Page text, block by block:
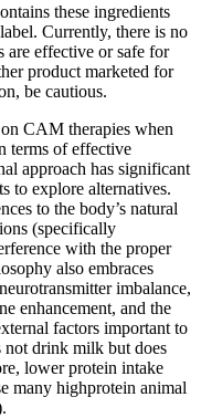
these ingredients
Currently, there is no
are effective or safe for
product marketed for
be cautious.
CAM therapies when
terms of effective
approach has significant
to explore alternatives.
to the body’s natural
(specifically
with the proper
also embraces
imbalance,
enhancement, and the
factors important to
not drink milk but does
lower protein intake
many highprotein animal